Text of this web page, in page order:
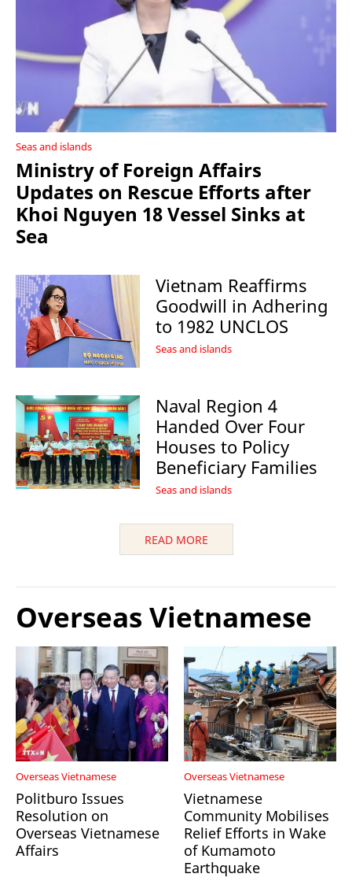
Seas and islands
Ministry of Foreign Affairs
Updates on Rescue Efforts after
Khoi Nguyen 18 Vessel Sinks at
Sea
Vietnam Reaffirms
Goodwill in Adhering
to 1982 UNCLOS
Seas and islands
Naval Region 4
Handed Over Four
Houses to Policy
Beneficiary Families
Seas and islands
READ MORE
Overseas Vietnamese
Overseas Vietnamese
Politburo Issues
Resolution on
Overseas Vietnamese
Affairs
Overseas Vietnamese
Vietnamese
Community Mobilises
Relief Efforts in Wake
of Kumamoto
Earthquake